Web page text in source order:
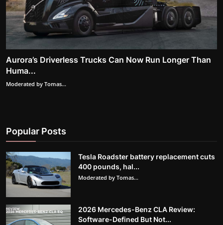
Aurora’s Driverless Trucks Can Now Run Longer Than
Huma...
Moderated by Tomas...
Popular Posts
Tesla Roadster battery replacement cuts
400 pounds, hal...
Moderated by Tomas...
2026 Mercedes-Benz CLA Review:
Software-Defined But Not...